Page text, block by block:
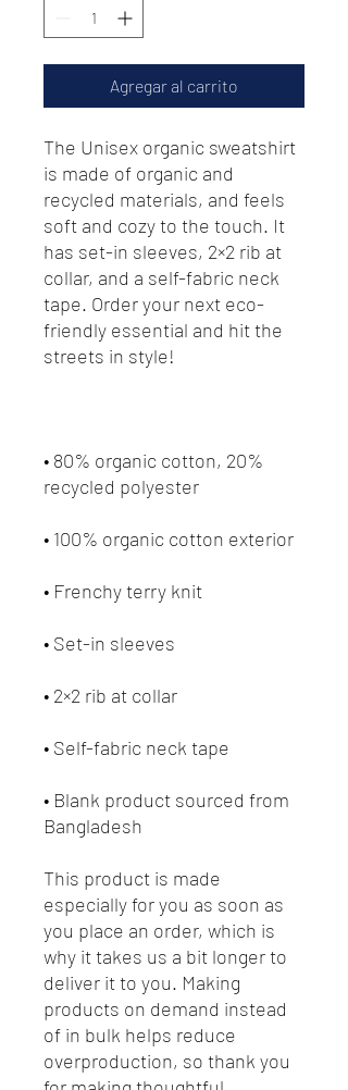
Agregar al carrito
The Unisex organic sweatshirt
is made of organic and
recycled materials, and feels
soft and cozy to the touch. It
has set-in sleeves, 2×2 rib at
collar, and a self-fabric neck
tape. Order your next eco-
friendly essential and hit the
• 80% organic cotton, 20%
• Blank product sourced from
Bangladesh
This product is made
especially for you as soon as
you place an order, which is
why it takes us a bit longer to
deliver it to you. Making
products on demand instead
of in bulk helps reduce
overproduction, so thank you